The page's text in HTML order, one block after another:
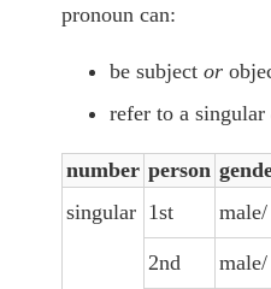
pronoun can:
be subject or
refer to a singular
number person
singular 1st
2nd